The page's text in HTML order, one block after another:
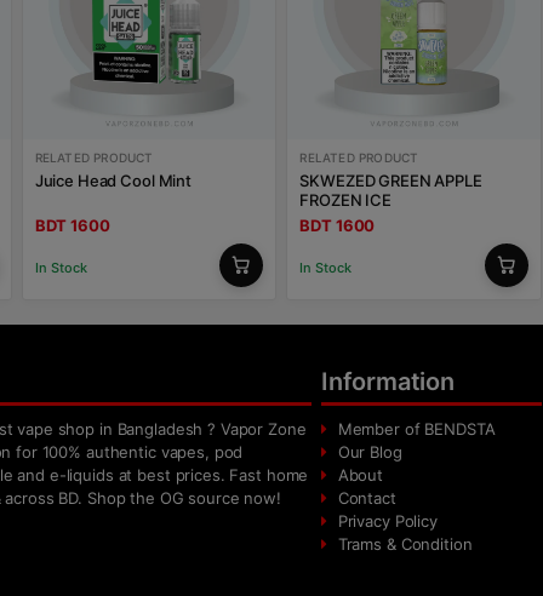
RELATED PRODUCT
Juice Head Cool Mint
BDT 1600
In Stock
RELATED PRODUCT
SKWEZED GREEN APPLE
FROZEN ICE
BDT 1600
In Stock
vape shop in Bangladesh ? Vapor Zone
for 100% authentic vapes, pod
and e-liquids at best prices. Fast home
across BD. Shop the OG source now!
Information
Member of BENDSTA
Our Blog
About
Contact
Privacy Policy
Trams & Condition